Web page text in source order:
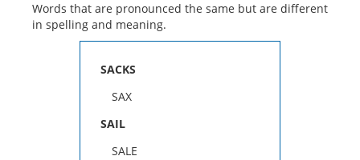
Words that are pronounced the same but are different
in spelling and meaning.
SACKS
SAX
SAIL
SALE